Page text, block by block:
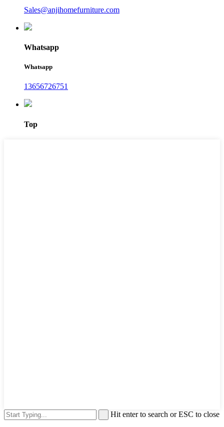
Sales@anjihomefurniture.com
Whatsapp
Whatsapp
13656726751
Top
Hit enter to search or ESC to close